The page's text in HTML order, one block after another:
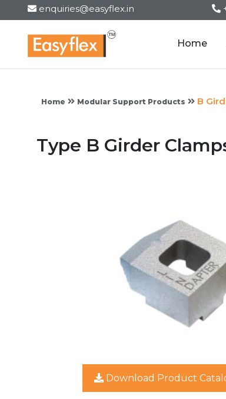
enquiries@easyflex.in
Home
Home Modular Support Products B
Type B Girder
Download Product